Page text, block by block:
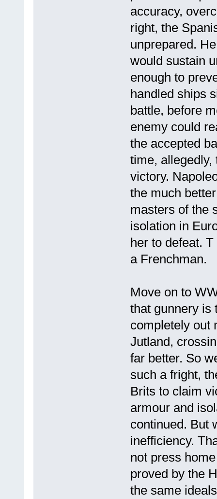
accuracy,
right, the
unprepared.
would sustain
enough to
handled ships
battle, before
enemy could
the accepted
time, allegedly,
victory.
the much
masters of the
isolation in
her to defeat.
a Frenchman.
Move on to
that gunnery is
completely out
Jutland,
far better. So
such a fright,
Brits to claim
armour and
continued. But
inefficiency.
not press
proved by the
the same